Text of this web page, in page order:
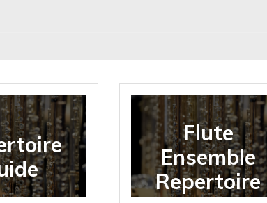
Flute
Ensemble
Repertoire